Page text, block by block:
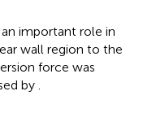
important role in
wall region to the
force was
by